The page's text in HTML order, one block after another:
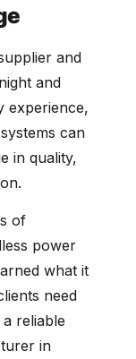
and
and
experience,
can
in quality,
of
power
what it
need
reliable
in